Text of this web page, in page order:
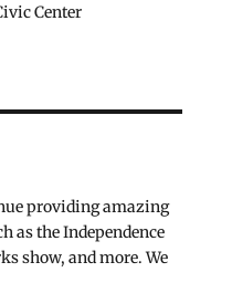
Center
providing amazing
as the Independence
show, and more. We